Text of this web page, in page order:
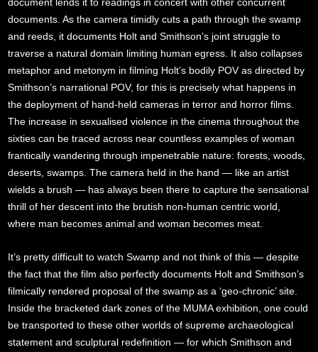
document lends it to readings in concert with other concurrent
documents. As the camera timidly cuts a path through the swamp
and reeds, it documents Holt and Smithson’s joint struggle to
traverse a natural domain limiting human egress. It also collapses
metaphor and metonym in filming Holt’s bodily POV as directed by
Smithson’s narrational POV, for this is precisely what happens in
the deployment of hand-held cameras in terror and horror films.
The increase in sexualised violence in the cinema throughout the
sixties can be traced across near countless examples of woman
frantically wandering through impenetrable nature: forests, woods,
deserts, swamps. The camera held in the hand — like an artist
wields a brush — has always been there to capture the sensational
thrill of her descent into the brutish non-human centric world,
where man becomes animal and woman becomes meat.
It’s pretty difficult to watch Swamp and not think of this — despite
the fact that the film also perfectly documents Holt and Smithson’s
filmically rendered proposal of the swamp as a ‘geo-chronic’ site.
Inside the bracketed dark zones of the MUMA exhibition, one could
be transported to these other worlds of supreme archaeological
statement and sculptural redefinition — for which Smithson and